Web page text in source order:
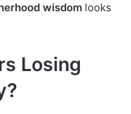
wisdom looks
Losing